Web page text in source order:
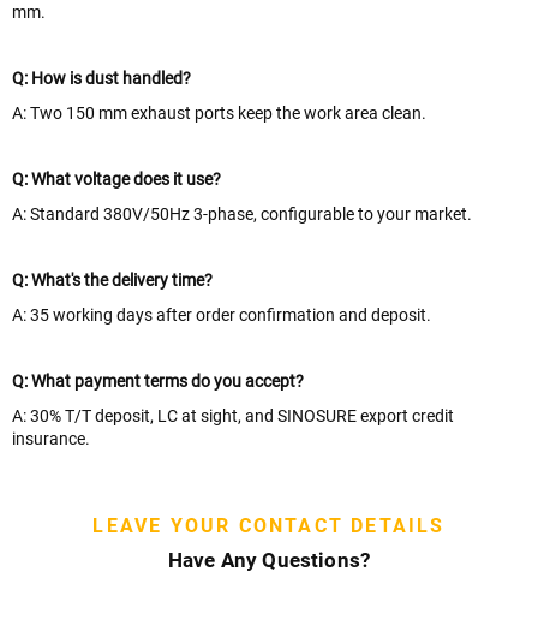
mm.
Q: How is dust handled?
A: Two 150 mm exhaust ports keep the work area clean.
Q: What voltage does it use?
A: Standard 380V/50Hz 3-phase, configurable to your market.
Q: What's the delivery time?
A: 35 working days after order confirmation and deposit.
Q: What payment terms do you accept?
A: 30% T/T deposit, LC at sight, and SINOSURE export credit
insurance.
LEAVE YOUR CONTACT DETAILS
Have Any Questions?